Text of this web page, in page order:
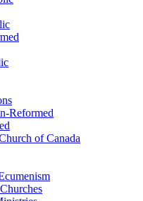
Reformed
of Canada